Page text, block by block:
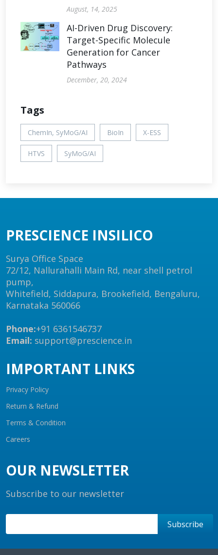
August, 14, 2025
AI-Driven Drug Discovery:
Target-Specific Molecule
Generation for Cancer
Pathways
December, 20, 2024
Tags
ChemIn, SyMoG/AI BioIn X-ESS
HTVS SyMoG/AI
PRESCIENCE INSILICO
Surya Office Space
72/12, Nallurahalli Main Rd, near shell petrol
pump,
Whitefield, Siddapura, Brookefield, Bengaluru,
Karnataka 560066
Phone:+91 6361546737
Email: support@prescience.in
IMPORTANT LINKS
Privacy Policy
Return & Refund
Terms & Condition
Careers
OUR NEWSLETTER
Subscribe to our newsletter